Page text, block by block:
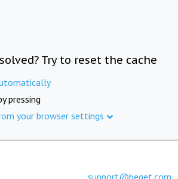
Try to reset the cache
pressing
your browser settings
support@beget.com